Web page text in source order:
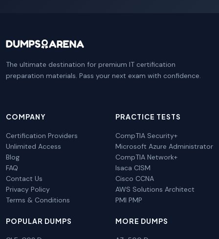
The ultimate destination for premium IT certification
preparation materials. Pass your next exam with confidence.
COMPANY
Certification Providers
Unlimited Access
Blog
FAQ
Contact Us
Privacy Policy
Terms & Conditions
PRACTICE TESTS
CompTIA Security+
Microsoft Azure Administrator
CompTIA Network+
Isaca CISM
Cisco CCNA
AWS Solutions Architect
PMI PMP
POPULAR DUMPS MORE DUMPS